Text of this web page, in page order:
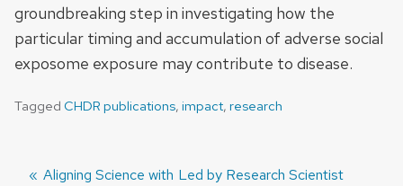
groundbreaking step in investigating how the
particular timing and accumulation of adverse social
exposome exposure may contribute to disease.
Tagged CHDR publications, impact, research
Previous
Aligning Science with Next
Led by Research Scientist